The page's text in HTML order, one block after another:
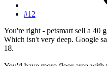
#12
You're right - petsmart sell a 40
Which isn't very deep. Google
18.